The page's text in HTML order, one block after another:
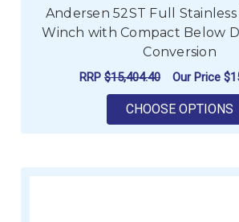
Andersen 52ST Full
Winch with Compact Below
Conversion
RRP $15,404.40 Our Price
CHOOSE OPTIONS